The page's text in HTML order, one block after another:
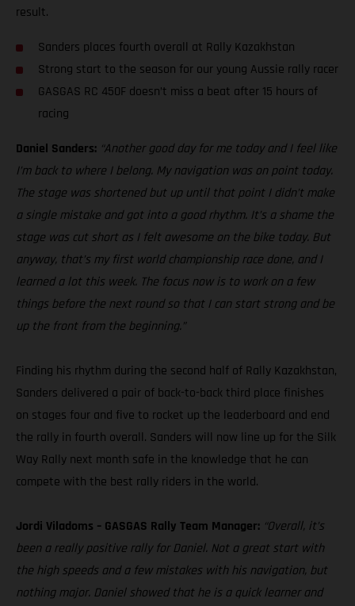
result.
Sanders places fourth overall at Rally Kazakhstan
Strong start to the season for our young Aussie rally racer
GASGAS RC 450F doesn’t miss a beat after 15 hours of
racing
Daniel Sanders: “Another good day for me today and I feel like
I’m back to where I belong. My navigation was on point today.
The stage was shortened but up until that point I didn’t make
a single mistake and got into a good rhythm. It’s a shame the
stage was cut short as I felt awesome on the bike today. But
anyway, that’s my first world championship race done, and I
learned a lot this week. The focus now is to work on a few
things before the next round so that I can start strong and be
up the front from the beginning.”
Finding his rhythm during the second half of Rally Kazakhstan,
Sanders delivered a pair of back-to-back third place finishes
on stages four and five to rocket up the leaderboard and end
the rally in fourth overall. Sanders will now line up for the Silk
Way Rally next month safe in the knowledge that he can
compete with the best rally riders in the world.
Jordi Viladoms – GASGAS Rally Team Manager: “Overall, it’s
been a really positive rally for Daniel. Not a great start with
the high speeds and a few mistakes with his navigation, but
nothing major. Daniel showed that he is a quick learner and